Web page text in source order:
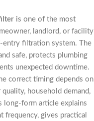
is one of the most
landlord, or facility
entry filtration system. The
safe, protects plumbing
unexpected downtime.
correct timing depends on
household demand,
long-form article explains
frequency, gives practical